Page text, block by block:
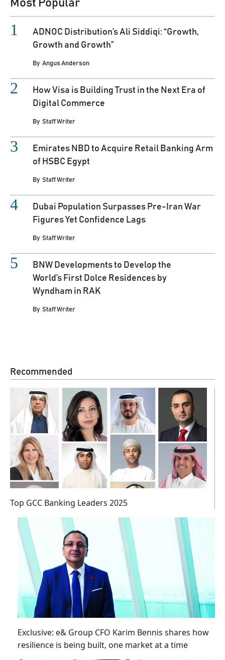
Most Popular
ADNOC Distribution’s Ali Siddiqi: “Growth,
Growth and Growth”
By Angus Anderson
How Visa is Building Trust in the Next Era of
Digital Commerce
By Staff Writer
Emirates NBD to Acquire Retail Banking Arm
of HSBC Egypt
By Staff Writer
Dubai Population Surpasses Pre-Iran War
Figures Yet Confidence Lags
By Staff Writer
BNW Developments to Develop the
World’s First Dolce Residences by
Wyndham in RAK
By Staff Writer
Recommended
Top GCC Banking Leaders 2025
Exclusive: e& Group CFO Karim Bennis shares how
resilience is being built, one market at a time